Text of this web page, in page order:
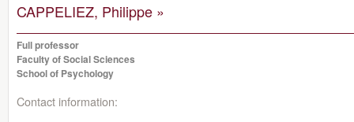
CAPPELIEZ, Philippe »
Full professor
Faculty of Social Sciences
School of Psychology
Contact information: